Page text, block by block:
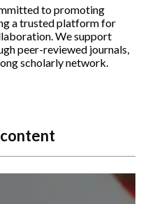
to promoting
a trusted platform for
We support
peer-reviewed journals,
scholarly network.